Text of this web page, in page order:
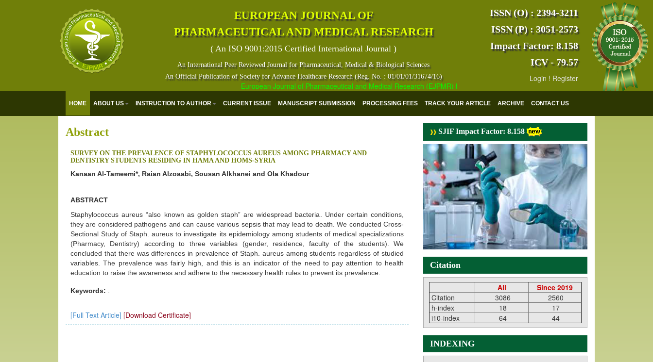
EUROPEAN JOURNAL OF
PHARMACEUTICAL AND MEDICAL RESEARCH
( An ISO 9001:2015 Certified International Journal )
An International Peer Reviewed Journal for Pharmaceutical, Medical & Biological Sciences
An Official Publication of Society for Advance Healthcare Research (Reg. No. : 01/01/01/31674/16)
European Journal of Pharmaceutical and Medical Research (EJPMR) has indexed with various reputed international bodies like :
ISSN (O) : 2394-3211
ISSN (P) : 3051-2573
Impact Factor: 8.158
ICV - 79.57
Login ! Register
HOME ABOUT US INSTRUCTION TO AUTHOR CURRENT ISSUE MANUSCRIPT SUBMISSION PROCESSING FEES TRACK YOUR ARTICLE ARCHIVE CONTACT US
Abstract
SURVEY ON THE PREVALENCE OF STAPHYLOCOCCUS AUREUS AMONG PHARMACY AND
DENTISTRY STUDENTS RESIDING IN HAMA AND HOMS-SYRIA
Kanaan Al-Tameemi*, Raian Alzoaabi, Sousan Alkhanei and Ola Khadour
ABSTRACT
Staphylococcus aureus “also known as golden staph” are widespread bacteria. Under certain conditions,
they are considered pathogens and can cause various sepsis that may lead to death. We conducted Cross-
Sectional Study of Staph. aureus to investigate its epidemiology among students of medical specializations
(Pharmacy, Dentistry) according to three variables (gender, residence, faculty of the students). We
concluded that there was differences in prevalence of Staph. aureus among students regardless of studied
variables. The prevalence was fairly high, and this is an indicator of the need to pay attention to health
education to raise the awareness and adhere to the necessary health rules to prevent its prevalence.
Keywords:
[Full Text Article] [Download Certificate]
SJIF Impact Factor: 8.158
Citation
All
Since 2019
Citation
3086
2560
h-index
18
17
i10-index
64 44
INDEXING